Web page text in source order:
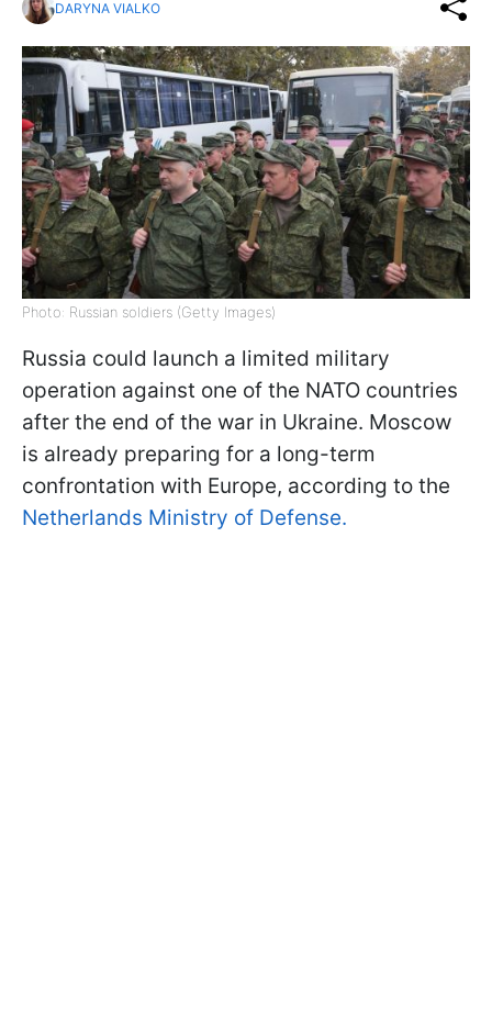
DARYNA VIALKO
Photo: Russian soldiers (Getty Images)
Russia could launch a limited military
operation against one of the NATO countries
after the end of the war in Ukraine. Moscow
is already preparing for a long-term
confrontation with Europe, according to the
Netherlands Ministry of Defense.